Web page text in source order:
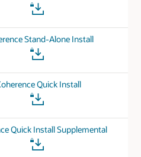
Stand-Alone Install
Quick Install
Quick Install Supplemental